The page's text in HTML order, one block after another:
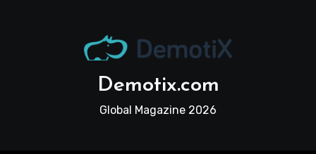
Demotix.com
Global Magazine 2026